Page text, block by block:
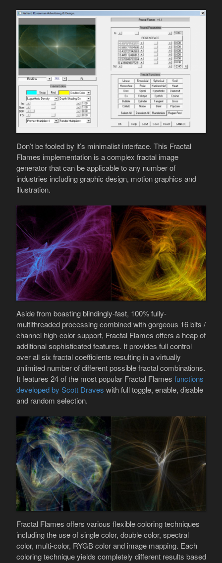
Don’t be fooled by it’s minimalist interface. This Fractal
Flames implementation is a complex fractal image
generator that can be applicable to any number of
industries including graphic design, motion graphics and
illustration.
Aside from boasting blindingly-fast, 100% fully-
multithreaded processing combined with gorgeous 16 bits /
channel high-color support, Fractal Flames offers a heap of
additional sophisticated features. It provides full control
over all six fractal coefficients resulting in a virtually
unlimited number of different possible fractal combinations.
It features 24 of the most popular Fractal Flames functions
developed by Scott Draves with full toggle, enable, disable
and random selection.
Fractal Flames offers various flexible coloring techniques
including the use of single color, double color, spectral
color, multi-color, RYGB color and image mapping. Each
coloring technique yields completely different results based